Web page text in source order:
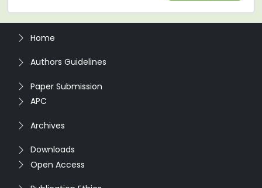
Home
Authors Guidelines
Paper Submission
APC
Archives
Downloads
Open Access